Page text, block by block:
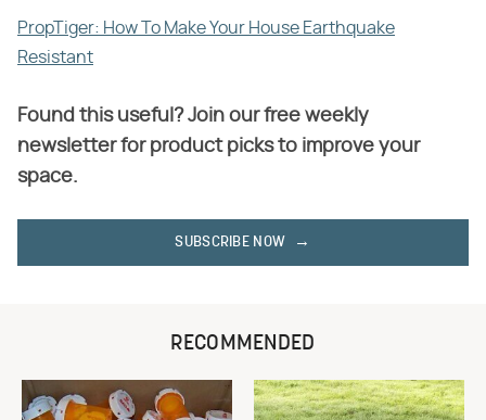
PropTiger: How To Make Your House Earthquake
Resistant
Found this useful? Join our free weekly
newsletter for product picks to improve your
space.
SUBSCRIBE NOW
RECOMMENDED